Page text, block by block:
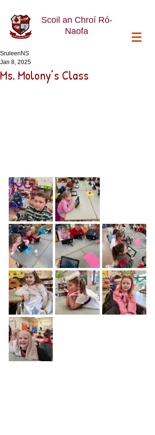
Scoil an Chroí Ró-
Naofa
Ms. Molony’s Class
SruleenNS
Jan 8, 2025